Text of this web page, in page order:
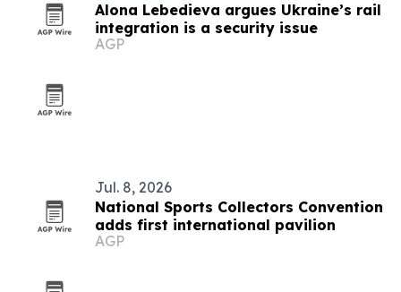
Alona Lebedieva argues Ukraine’s rail
integration is a security issue
AGP
Jul. 8, 2026
National Sports Collectors Convention
adds first international pavilion
AGP